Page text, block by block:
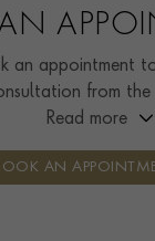
an appointment
from the
the same high
can share designs,
Read more
AN